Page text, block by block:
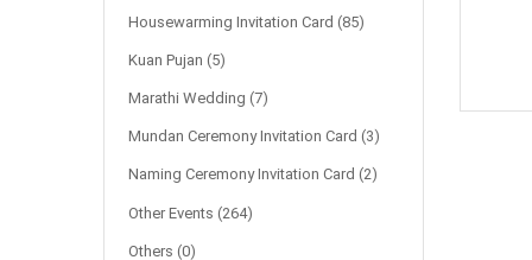
Housewarming Invitation Card (85)
Kuan Pujan (5)
Marathi Wedding (7)
Mundan Ceremony Invitation Card (3)
Naming Ceremony Invitation Card (2)
Other Events (264)
Others (0)